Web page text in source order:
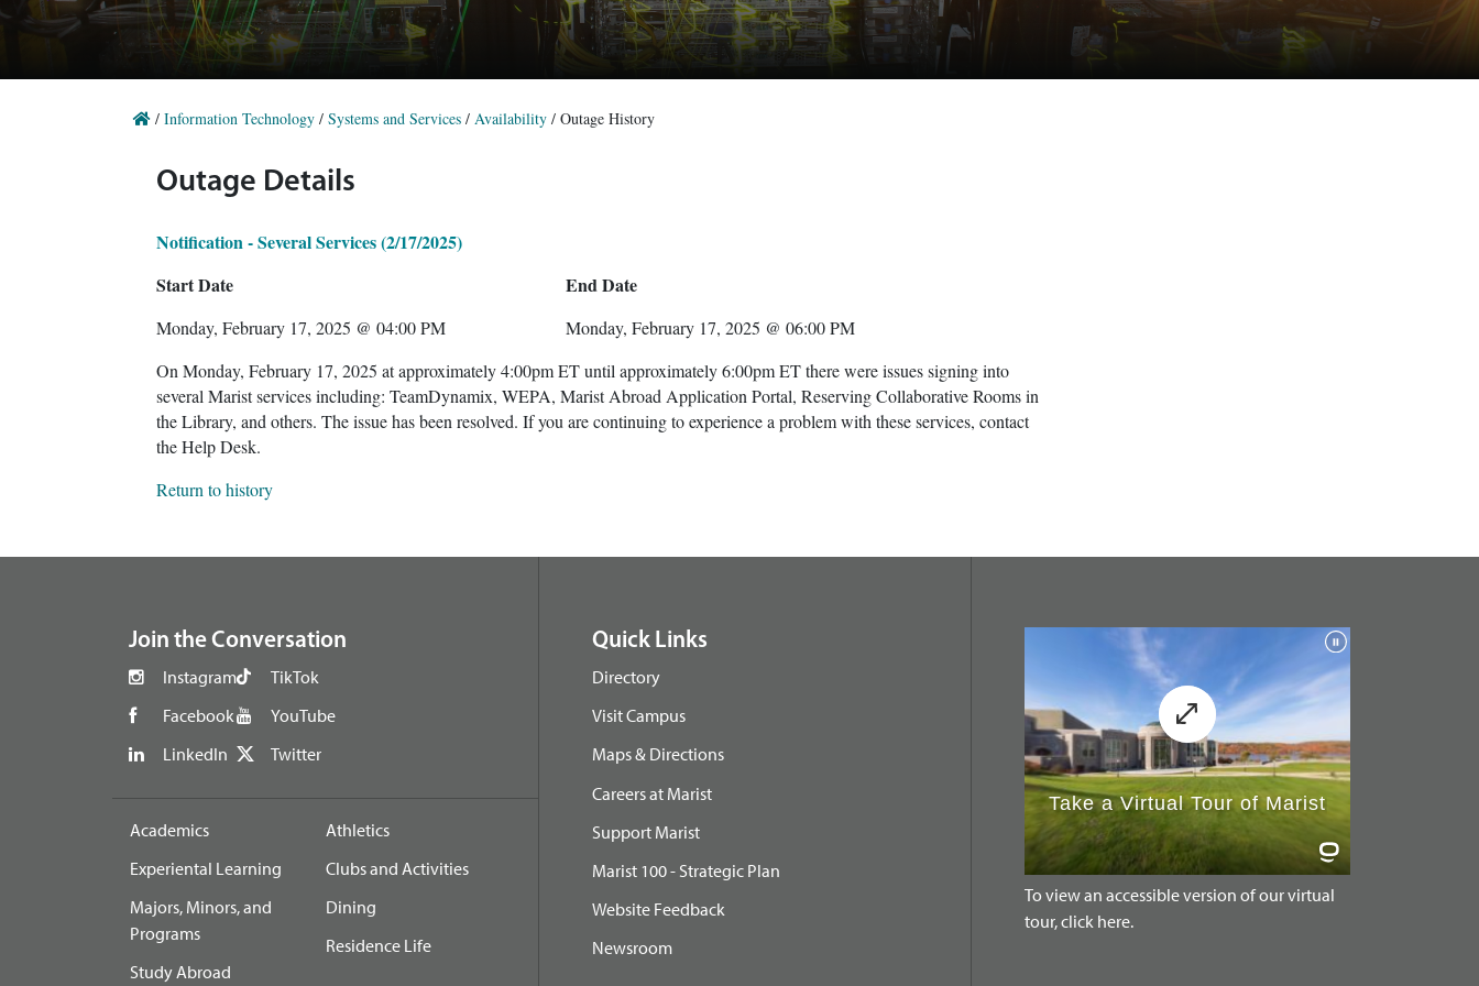
/ Information Technology / Systems and Services / Availability / Outage History
Outage Details
Notification - Several Services (2/17/2025)
Start Date
Monday, February 17, 2025 @ 04:00 PM
End Date
Monday, February 17, 2025 @ 06:00 PM
On Monday, February 17, 2025 at approximately 4:00pm ET until approximately 6:00pm ET there were issues signing into
several Marist services including: TeamDynamix, WEPA, Marist Abroad Application Portal, Reserving Collaborative Rooms in
the Library, and others. The issue has been resolved. If you are continuing to experience a problem with these services, contact
the Help Desk.
Return to history
Join the Conversation
Instagram
Facebook
LinkedIn
TikTok
YouTube
Twitter
Academics
Experiental Learning
Majors, Minors, and
Programs
Study Abroad
Athletics
Clubs and Activities
Dining
Residence Life
Quick Links
Directory
Visit Campus
Maps & Directions
Careers at Marist
Support Marist
Marist 100 - Strategic Plan
Website Feedback
Newsroom
To view an accessible version of our virtual
tour, click here.